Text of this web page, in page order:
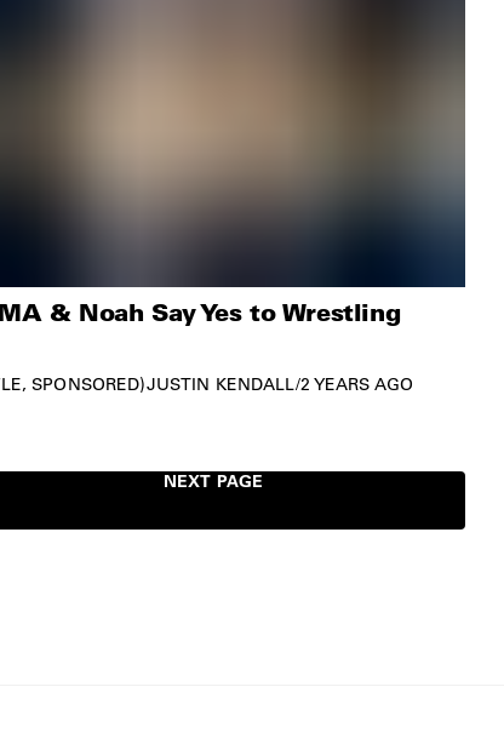
& Noah Say Yes to Wrestling
SPONSORED JUSTIN KENDALL/2 YEARS AGO
NEXT PAGE